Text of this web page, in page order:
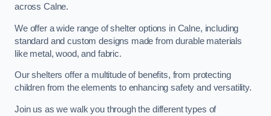
across Calne.
We offer a wide range of shelter options in Calne, including
standard and custom designs made from durable materials
like metal, wood, and fabric.
Our shelters offer a multitude of benefits, from protecting
children from the elements to enhancing safety and versatility.
Join us as we walk you through the different types of